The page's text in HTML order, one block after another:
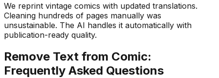
We reprint vintage comics with updated translations.
Cleaning hundreds of pages manually was
unsustainable. The AI handles it automatically with
publication-ready quality.
Remove Text from Comic:
Frequently Asked Questions